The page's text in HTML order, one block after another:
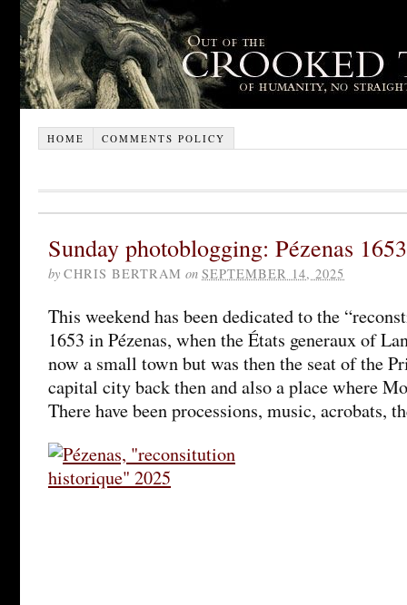
HOME COMMENTS POLICY
Sunday photoblogging: Pézenas 1653
by CHRIS BERTRAM on SEPTEMBER 14, 2025
This weekend has been dedicated to the
1653 in Pézenas, when the États generaux of
now a small town but was then the seat of the
capital city back then and also a place where
There have been processions, music, acrobats,